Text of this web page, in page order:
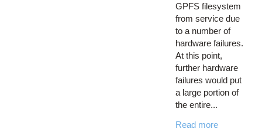
GPFS filesystem
from service due
to a number of
hardware failures.
At this point,
further hardware
failures would put
a large portion of
the entire...
Read more